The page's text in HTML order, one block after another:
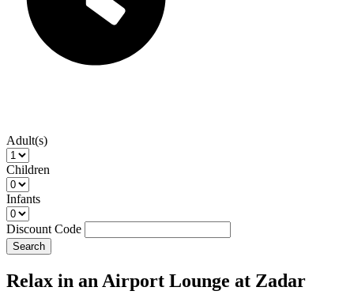
Adult(s)
Children
Infants
Discount Code
Search
Relax in an Airport Lounge at Zadar